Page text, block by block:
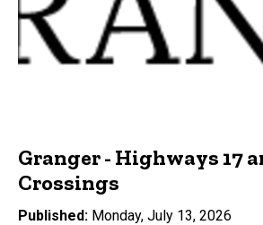
Granger - Highways 17
Crossings
Published Monday, July 13, 2026